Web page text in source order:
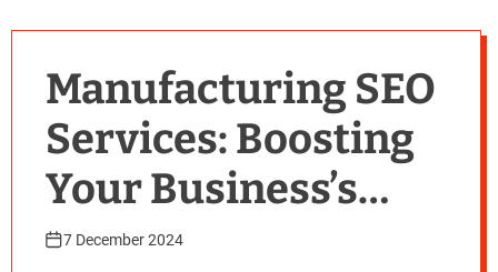
Manufacturing SEO
Services: Boosting
Your Business’s
Online Presence
7 December 2024